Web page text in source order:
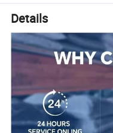
Details